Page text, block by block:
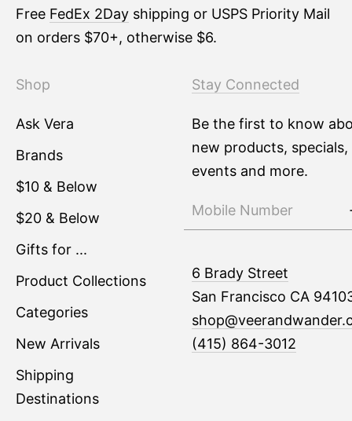
Free FedEx 2Day shipping or USPS Priority Mail
on orders $70+, otherwise $6.
Shop
Ask Vera
Brands
$10 & Below
$20 & Below
Gifts for ...
Product Collections
Categories
New Arrivals
Shipping
Destinations
Stay Connected
Be the first to know
new products, specials,
events and more.
6 Brady Street
San Francisco CA
(415) 864-3012